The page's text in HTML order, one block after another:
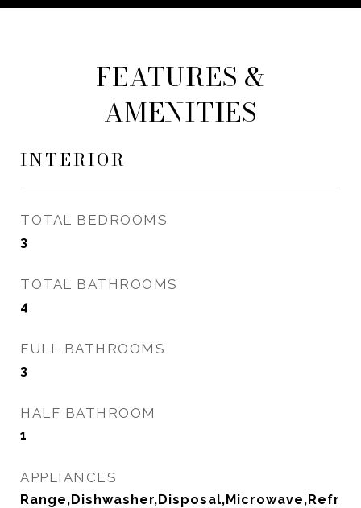
FEATURES &
AMENITIES
INTERIOR
TOTAL BEDROOMS
3
TOTAL BATHROOMS
4
FULL BATHROOMS
3
HALF BATHROOM
1
APPLIANCES
Range,Dishwasher,Disposal,Microwave,Refr